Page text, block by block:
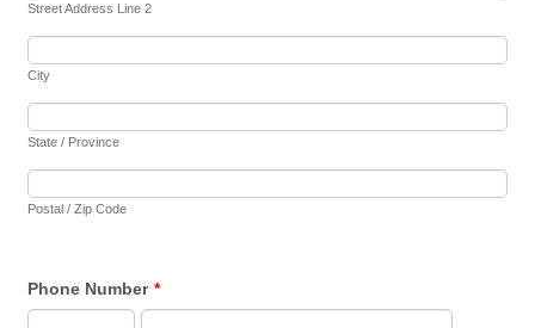
Street Address Line 2
City
State / Province
Postal / Zip Code
Phone Number *